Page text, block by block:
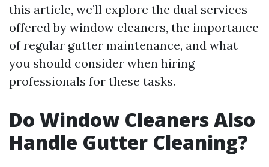
this article, we’ll explore the dual services
offered by window cleaners, the importance
of regular gutter maintenance, and what
you should consider when hiring
professionals for these tasks.
Do Window Cleaners Also
Handle Gutter Cleaning?